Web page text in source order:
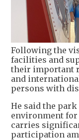
Following the
facilities and
their important
and
persons with
He said the
environment
carries
participation